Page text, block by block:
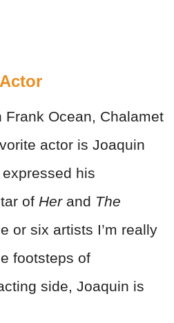
Frank Ocean, Chalamet
actor is Joaquin
his
of Herand The
or six artists I’m really
footsteps of
side, Joaquin is